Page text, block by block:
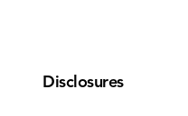
Disclosures